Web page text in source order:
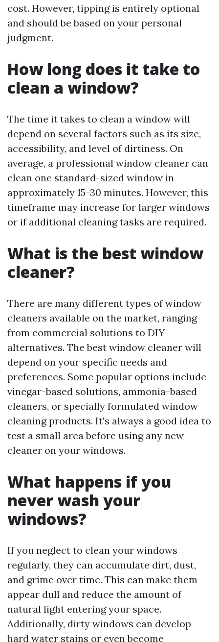
cost. However, tipping is entirely optional
and should be based on your personal
judgment.
How long does it take to
clean a window?
The time it takes to clean a window will
depend on several factors such as its size,
accessibility, and level of dirtiness. On
average, a professional window cleaner can
clean one standard-sized window in
approximately 15-30 minutes. However, this
timeframe may increase for larger windows
or if additional cleaning tasks are required.
What is the best window
cleaner?
There are many different types of window
cleaners available on the market, ranging
from commercial solutions to DIY
alternatives. The best window cleaner will
depend on your specific needs and
preferences. Some popular options include
vinegar-based solutions, ammonia-based
cleaners, or specially formulated window
cleaning products. It's always a good idea to
test a small area before using any new
cleaner on your windows.
What happens if you
never wash your
windows?
If you neglect to clean your windows
regularly, they can accumulate dirt, dust,
and grime over time. This can make them
appear dull and reduce the amount of
natural light entering your space.
Additionally, dirty windows can develop
hard water stains or even become